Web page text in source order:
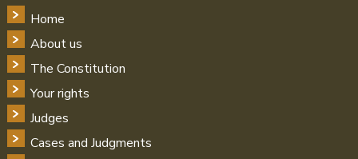
Home
About us
The Constitution
Your rights
Judges
Cases and Judgments